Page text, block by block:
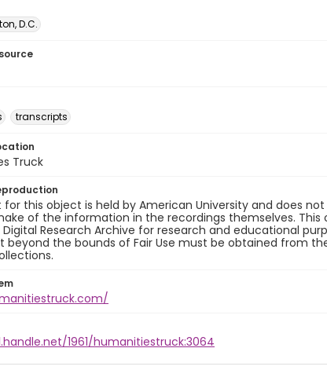
D.C.
transcripts
Truck
for this object is held by American University and does
of the information in the recordings themselves.
Digital Research Archive for research and educational
beyond the bounds of Fair Use must be obtained from
1961/humanitiestruck:3064